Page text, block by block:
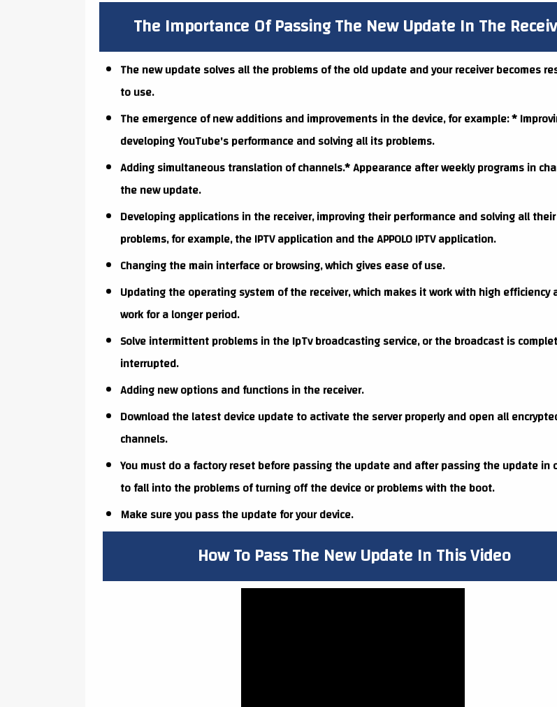
The Importance Of Passing The New Update In The
The new update solves all the problems of the old update and your receiver becomes
to use.
The emergence of new additions and improvements in the device, for example: *
developing YouTube's performance and solving all its problems.
Adding simultaneous translation of channels.* Appearance after weekly programs in
the new update.
Developing applications in the receiver, improving their performance and solving all their
problems, for example, the IPTV application and the APPOLO IPTV application.
Changing the main interface or browsing, which gives ease of use.
Updating the operating system of the receiver, which makes it work with high efficiency
work for a longer period.
Solve intermittent problems in the IpTv broadcasting service, or the broadcast is
interrupted.
Adding new options and functions in the receiver.
Download the latest device update to activate the server properly and open all
channels.
You must do a factory reset before passing the update and after passing the update in
to fall into the problems of turning off the device or problems with the boot.
Make sure you pass the update for your device.
How To Pass The New Update In This Video